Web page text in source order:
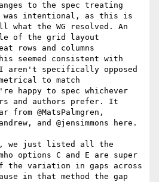
to the spec treating
was intentional, as this is
what the WG resolved. An
of the grid layout
rows and columns
seemed consistent with
aren't specifically opposed
to match
happy to spec whichever
and authors prefer. It
from @MatsPalmgren,
and @jensimmons here.
we just listed all the
options C and E are super
the variation in gaps across
in that method the gap